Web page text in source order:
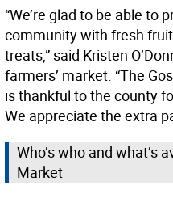
“We’re glad to be able to
community with fresh
treats,” said Kristen
farmers’ market. “The
is thankful to the county
We appreciate the extra
Who’s who and what’s
Market